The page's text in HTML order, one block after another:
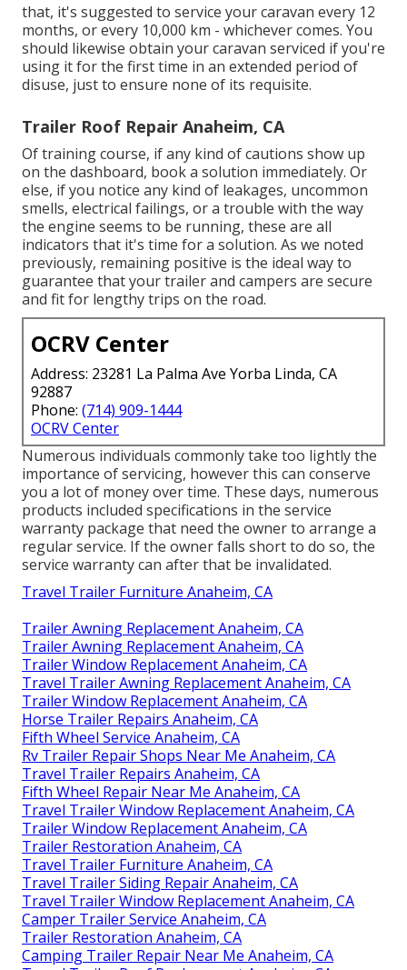
that, it's suggested to service your caravan every 12
months, or every 10,000 km - whichever comes. You
should likewise obtain your caravan serviced if you're
using it for the first time in an extended period of
disuse, just to ensure none of its requisite.
Trailer Roof Repair Anaheim, CA
Of training course, if any kind of cautions show up
on the dashboard, book a solution immediately. Or
else, if you notice any kind of leakages, uncommon
smells, electrical failings, or a trouble with the way
the engine seems to be running, these are all
indicators that it's time for a solution. As we noted
previously, remaining positive is the ideal way to
guarantee that your trailer and campers are secure
and fit for lengthy trips on the road.
OCRV Center
Address: 23281 La Palma Ave Yorba Linda, CA
92887
Phone: (714) 909-1444
OCRV Center
Numerous individuals commonly take too lightly the
importance of servicing, however this can conserve
you a lot of money over time. These days, numerous
products included specifications in the service
warranty package that need the owner to arrange a
regular service. If the owner falls short to do so, the
service warranty can after that be invalidated.
Travel Trailer Furniture Anaheim, CA
Trailer Awning Replacement Anaheim, CA
Trailer Awning Replacement Anaheim, CA
Trailer Window Replacement Anaheim, CA
Travel Trailer Awning Replacement Anaheim, CA
Trailer Window Replacement Anaheim, CA
Horse Trailer Repairs Anaheim, CA
Fifth Wheel Service Anaheim, CA
Rv Trailer Repair Shops Near Me Anaheim, CA
Travel Trailer Repairs Anaheim, CA
Fifth Wheel Repair Near Me Anaheim, CA
Travel Trailer Window Replacement Anaheim, CA
Trailer Window Replacement Anaheim, CA
Trailer Restoration Anaheim, CA
Travel Trailer Furniture Anaheim, CA
Travel Trailer Siding Repair Anaheim, CA
Travel Trailer Window Replacement Anaheim, CA
Camper Trailer Service Anaheim, CA
Trailer Restoration Anaheim, CA
Camping Trailer Repair Near Me Anaheim, CA